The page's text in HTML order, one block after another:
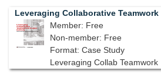
Member: Free
Non-member: Free
Format: Case Study
Leveraging Collab Teamwork